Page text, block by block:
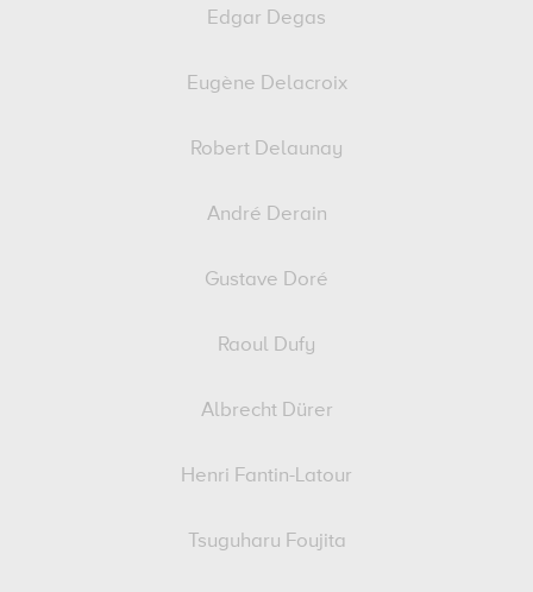
Edgar Degas
Eugène Delacroix
Robert Delaunay
André Derain
Gustave Doré
Raoul Dufy
Albrecht Dürer
Henri Fantin-Latour
Tsuguharu Foujita